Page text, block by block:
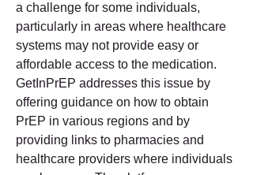
a challenge for some individuals,
particularly in areas where healthcare
systems may not provide easy or
affordable access to the medication.
GetInPrEP addresses this issue by
offering guidance on how to obtain
PrEP in various regions and by
providing links to pharmacies and
healthcare providers where individuals